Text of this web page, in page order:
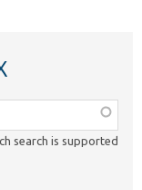
search is supported